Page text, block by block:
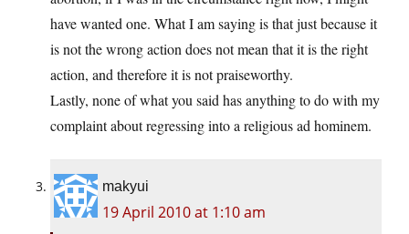
have wanted one. What I am saying is that just because it
is not the wrong action does not mean that it is the right
action, and therefore it is not praiseworthy.
Lastly, none of what you said has anything to do with my
complaint about regressing into a religious ad hominem.
makyui
19 April 2010 at 1:10 am